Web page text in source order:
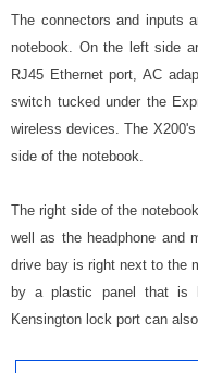
The connectors and inputs
notebook. On the left side
RJ45 Ethernet port, AC
switch tucked under the
wireless devices. The
side of the notebook.
The right side of the
well as the headphone and
drive bay is right next to the
by a plastic panel that is
Kensington lock port can